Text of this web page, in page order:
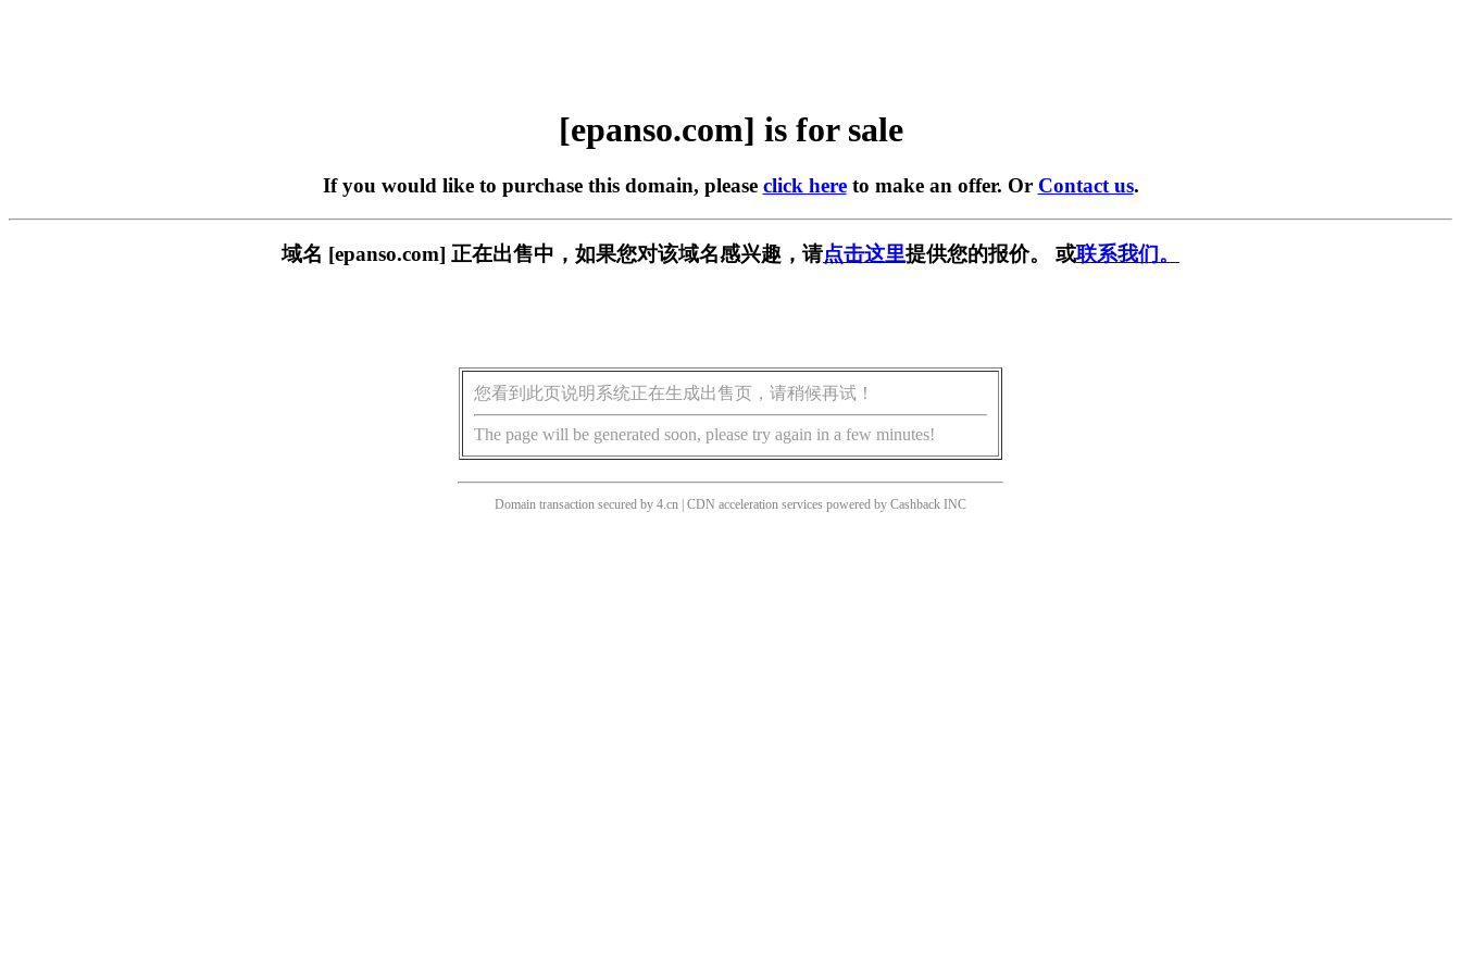
[epanso.com] is for sale
If you would like to purchase this domain, please click hereto make an offer. Or Contact us.
域名 [epanso.com] 正在出售中，如果您对该域名感兴趣，请点击这里提供您的报价。 或联系我们。
您看到此页说明系统正在生成出售页，请稍候再试！
The page will be generated soon, please try again in a few minutes!
Domain transaction secured by 4.cn | CDN acceleration services powered by Cashback INC